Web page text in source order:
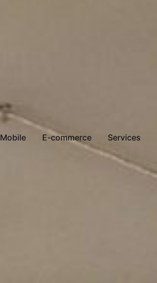
Mobile E-commerce Services